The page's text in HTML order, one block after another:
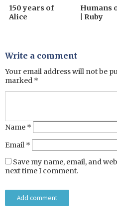
150 years of
Alice
Humans
| Ruby
Write a comment
Your email address will not be
marked *
Name *
Email *
Save my name, email, and
next time I comment.